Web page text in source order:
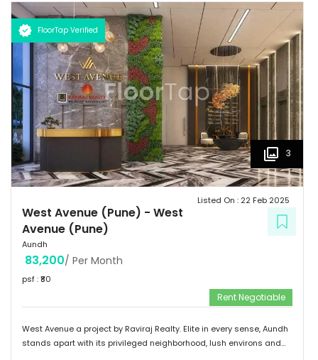
flourishes with swanky shopping malls, fine dining venues, verdant
parks, top of the line gymnasiums, thus making it a sought-after
destination among the city's affluent urbane inhabitants.
FloorTap Verified
3
West Avenue (Pune) - West
Avenue (Pune)
Aundh
Listed On : 22 Feb 2025
83,200/ Per Month
psf : ₹80
Rent Negotiable
West Avenue a project by Raviraj Realty. Elite in every sense, Aundh
stands apart with its privileged neighborhood, lush environs and